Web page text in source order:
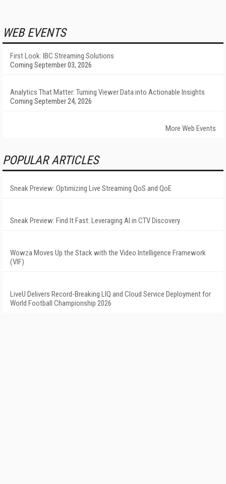
WEB EVENTS
First Look: IBC Streaming Solutions
Coming September 03, 2026
Analytics That Matter: Turning Viewer Data into Actionable Insights
Coming September 24, 2026
More Web Events
POPULAR ARTICLES
Sneak Preview: Optimizing Live Streaming QoS and QoE
Sneak Preview: Find It Fast: Leveraging AI in CTV Discovery
Wowza Moves Up the Stack with the Video Intelligence Framework
(VIF)
LiveU Delivers Record-Breaking LIQ and Cloud Service Deployment for
World Football Championship 2026